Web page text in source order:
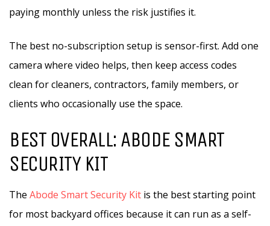
paying monthly unless the risk justifies it.
The best no-subscription setup is sensor-first. Add one
camera where video helps, then keep access codes
clean for cleaners, contractors, family members, or
clients who occasionally use the space.
BEST OVERALL: ABODE SMART
SECURITY KIT
The Abode Smart Security Kit is the best starting point
for most backyard offices because it can run as a self-